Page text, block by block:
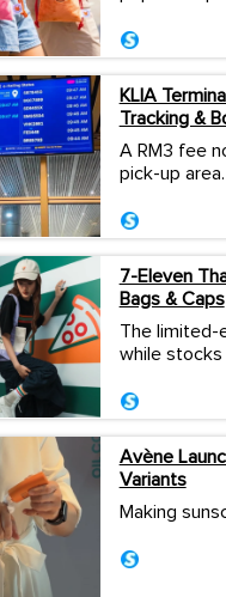
KLIA
Tracking &
A RM3 fee
pick-up area.
7-Eleven
Bags & Caps
The limited-
while stocks
Avène
Variants
Making